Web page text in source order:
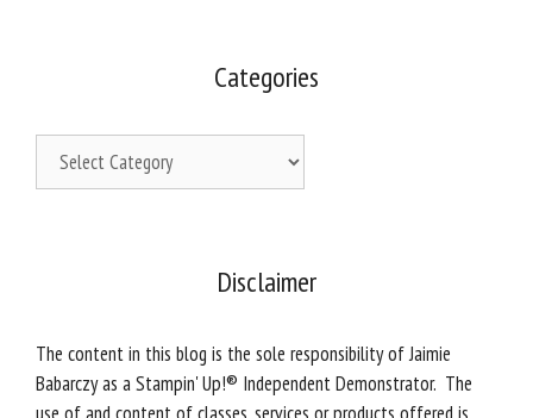
Categories
Disclaimer
The content in this blog is the sole responsibility of Jaimie
Babarczy as a Stampin' Up!® Independent Demonstrator. The